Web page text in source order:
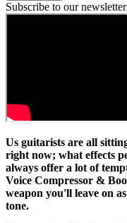
Subscribe to our newsletter
Us guitarists are all
right now; what effects
always offer a lot of
Voice Compressor &
weapon you'll leave on
tone.